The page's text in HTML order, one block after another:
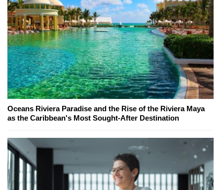
Oceans Riviera Paradise and the Rise of the Riviera Maya
as the Caribbean's Most Sought-After Destination